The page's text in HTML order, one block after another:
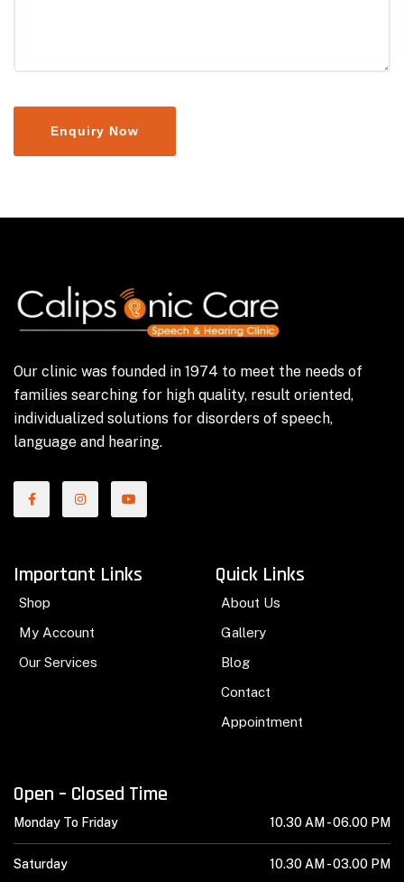
Our clinic was founded in 1974 to meet the needs of
families searching for high quality, result oriented,
individualized solutions for disorders of speech,
language and hearing.
Important Links
Shop
My Account
Our Services
Quick Links
About Us
Gallery
Blog
Contact
Appointment
Open – Closed Time
Monday To Friday 10.30 AM -06.00 PM
Saturday 10.30 AM -03.00 PM